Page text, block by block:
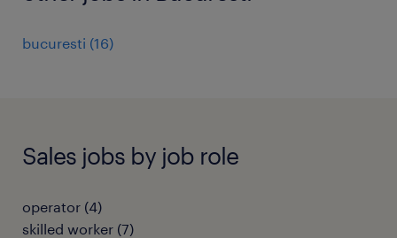
bucuresti (16)
Sales jobs by job role
operator (4)
skilled worker (7)